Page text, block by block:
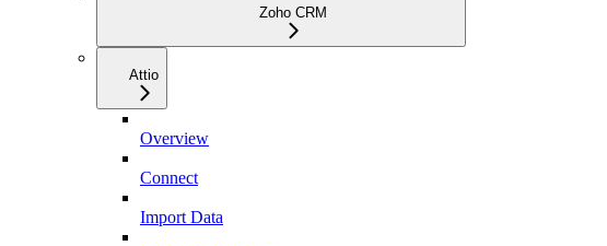
Zoho CRM
Attio
Overview
Connect
Import Data